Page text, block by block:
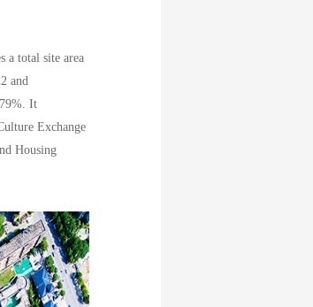
a total site area
and
It
Exchange
Housing